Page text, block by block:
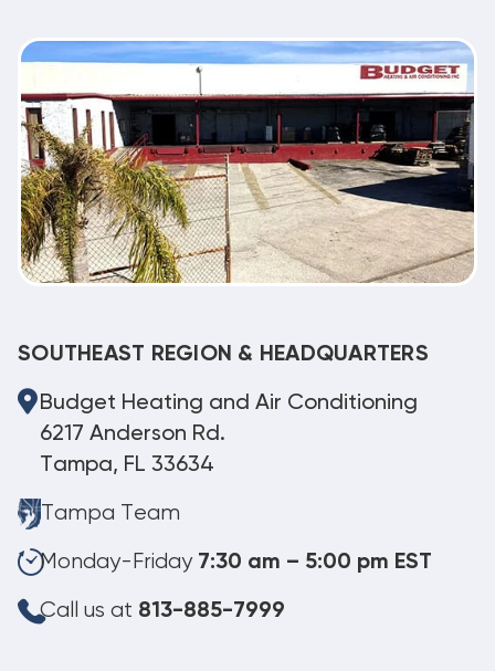
SOUTHEAST REGION & HEADQUARTERS
Budget Heating and Air Conditioning
6217 Anderson Rd.
Tampa, FL 33634
Tampa Team
Monday-Friday 7:30 am – 5:00 pm EST
Call us at 813-885-7999